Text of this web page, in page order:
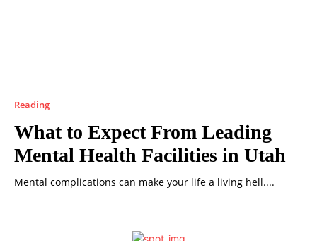
Reading
What to Expect From Leading
Mental Health Facilities in Utah
Mental complications can make your life a living hell....